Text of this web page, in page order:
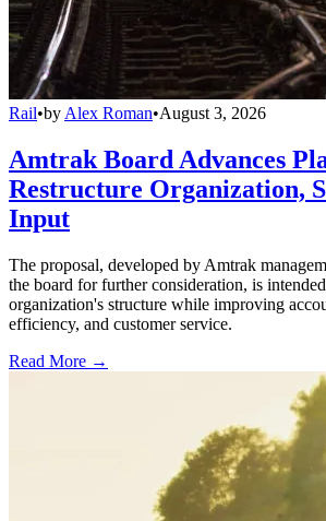
Rail•by Alex Roman•August 3, 2026
Amtrak Board Advances
Restructure Organization,
Input
The proposal, developed by Amtrak
the board for further consideration, is
organization's structure while improving
efficiency, and customer service.
Read More →